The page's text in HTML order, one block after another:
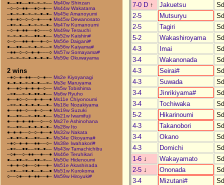
●––●●––●○–○–○–– Ms40w Shinzan
–○–○–●●––●○–●–– Ms44w Wakatama
–●–○–●–○–○–●–●– Ms45e Amanoyumi
–●–●○–○–○–●–––● Ms45w Dewanosato
–●○–●––●–○–○–●– Ms47w Kumanoumi
–○–●–●●––●○–––○ Ms49w Terauchi
○–○–●–○––●●–●–– Ms52w Kaishin#
○–○––●●–●––●–○– Ms56e Daigani#
●––●●––○–●–○––○ Ms56w Kaiyama#
–●●–○–○–●–●–––○ Ms57w Somayama#
–○–○–○–●–●–●–●– Ms59e Okuwayama
2 wins
–●○–●–●●––○–●–– Ms2e Kiyoyanagi
●–●–●–○–●–●––○– Ms3e Maruyama
●––●○–●–●–●–○–– Ms5w Tobishima
–○●––○–●–●●–●–– Ms6w Ryuho
●––●○–○––●–●––● Ms11e Chiyonoumi
–○○–●–●–●–●––●– Ms18e Nozakiyama
●––●●–○––●–○––● Ms19w Suzuki
●––●○––○–●●–●–– Ms21w Iwamifuji
●––●–●–●●––○––○ Ms27e Ashinohana
○––●○––●–●–●–●– Ms28w Ito
●–●–●––○–○–●––● Ms32w Nakata
–●–●○–●––●○––●– Ms34e Okoyama#
–●○–●–●––●●––○– Ms38e Iwahakori#
–●○––●●––○●–●–– Ms43w Tamachichibu
–○●––○–●●––●––● Ms46e Teruhikari
●––●●–○––●●–○–– Ms50e Hidenoumi
–●–●–○●––○●––●– Ms51e Akashinada
–○●––○●–●––●––● Ms51w Kurokoma
○––○●––●–●●––●– Ms59w Hiroyuki#
7-0 D ↑ Jakuetsu
2-5
Mutsuryu
2-5
Tagiri
5-2
Wakashiroyama
4-3
Imai
3-4
Wakanonada
4-3
Seirai#
4-3
Suwada
3-4
Jinrikiyama#
3-4
Tochiwaka
5-2
Hikarinoumi
4-3
Takanobori
3-4
Okano
4-3
Domichi
1-6 ↓ Wakayamato
2-5 ↓ Ononada
3-4
Mizutani#